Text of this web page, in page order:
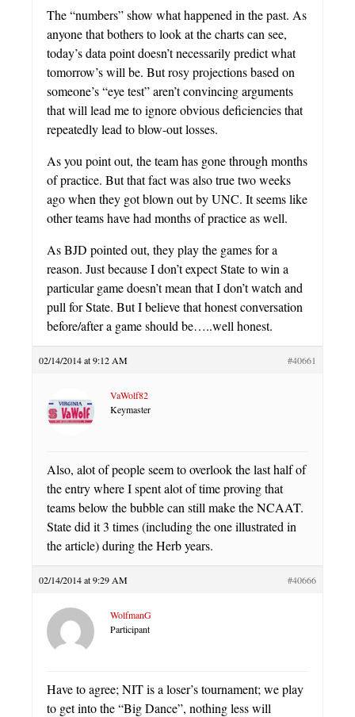
The “numbers” show what happened in the past. As
anyone that bothers to look at the charts can see,
today’s data point doesn’t necessarily predict what
tomorrow’s will be. But rosy projections based on
someone’s “eye test” aren’t convincing arguments
that will lead me to ignore obvious deficiencies that
repeatedly lead to blow-out losses.
As you point out, the team has gone through months
of practice. But that fact was also true two weeks
ago when they got blown out by UNC. It seems like
other teams have had months of practice as well.
As BJD pointed out, they play the games for a
reason. Just because I don’t expect State to win a
particular game doesn’t mean that I don’t watch and
pull for State. But I believe that honest conversation
before/after a game should be…..well honest.
02/14/2014 at 9:12 AM #40661
VaWolf82
Keymaster
Also, alot of people seem to overlook the last half of
the entry where I spent alot of time proving that
teams below the bubble can still make the NCAAT.
State did it 3 times (including the one illustrated in
the article) during the Herb years.
02/14/2014 at 9:29 AM #40666
WolfmanG
Participant
Have to agree; NIT is a loser’s tournament; we play
to get into the “Big Dance”, nothing less will